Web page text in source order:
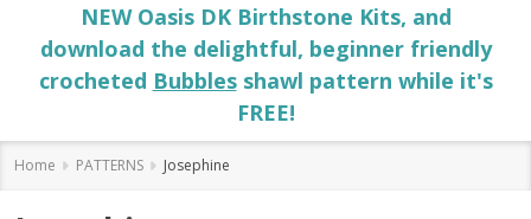
NEW Oasis DK Birthstone Kits, and
download the delightful, beginner friendly
crocheted Bubblesshawl pattern while it's
FREE!
Home PATTERNS Josephine